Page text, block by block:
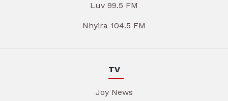
Luv 99.5 FM
Nhyira 104.5 FM
TV
Joy News